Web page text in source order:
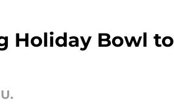
Holiday Bowl to